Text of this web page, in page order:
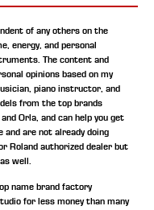
of any others on the
energy, and personal
The content and
opinions based on my
piano instructor, and
from the top brands
Orla, and can help you get
and are not already doing
Roland authorized dealer but
well.
name brand factory
for less money than many